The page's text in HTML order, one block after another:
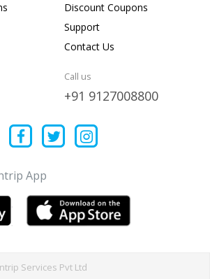
Discount Coupons
Support
Contact Us
Call us
+91 9127008800
App
Services Pvt Ltd